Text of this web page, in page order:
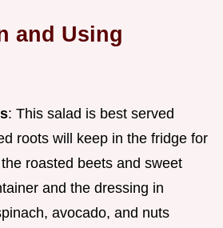
and Using
: This salad is best served
roots will keep in the fridge for
roasted beets and sweet
and the dressing in
avocado, and nuts